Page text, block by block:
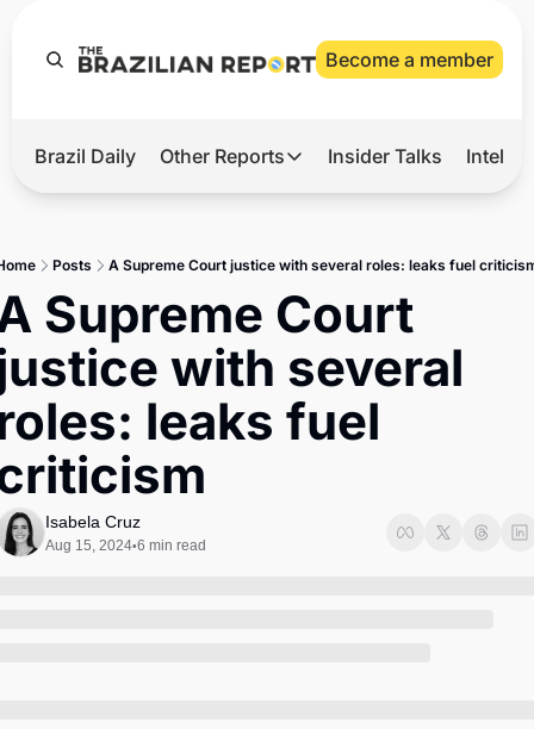
Become a member
Hot
2026 Elections
Master
Brief
Brazil Daily Other Reports
Other Reports
Tech
Defense & Security
LatAm Report
Insider Talks
Posts A Supreme Court justice with several roles: leaks fuel
Supreme Court
with several
leaks fuel
Isabela Cruz
Aug 15, 2024•6 min read